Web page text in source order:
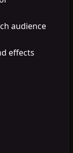
audience
effects